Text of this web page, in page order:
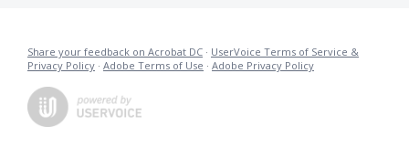
Share your feedback on Acrobat DC · UserVoice Terms of Service &
Privacy Policy · Adobe Terms of Use · Adobe Privacy Policy